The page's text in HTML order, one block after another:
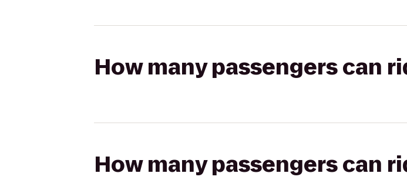
How many passengers can
How many passengers can